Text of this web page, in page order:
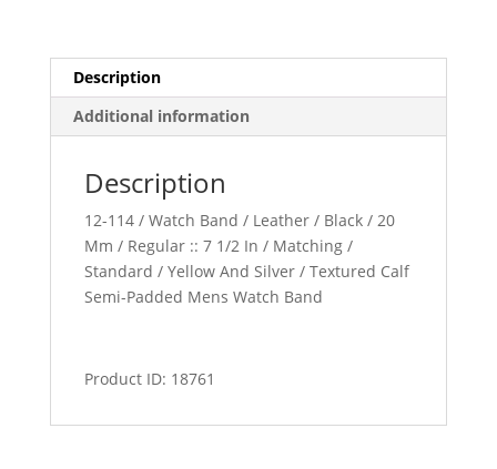
Description
Additional information
Description
12-114 / Watch Band / Leather / Black / 20
Mm / Regular :: 7 1/2 In / Matching /
Standard / Yellow And Silver / Textured Calf
Semi-Padded Mens Watch Band
Product ID: 18761